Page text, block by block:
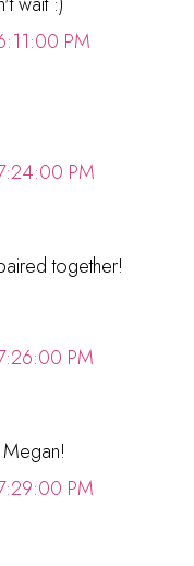
PM
PM
together!
PM
PM